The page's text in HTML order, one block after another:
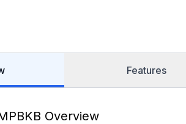
Features
Overview